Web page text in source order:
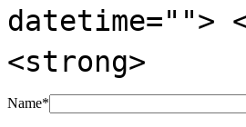
datetime="">
<strong>
Name*